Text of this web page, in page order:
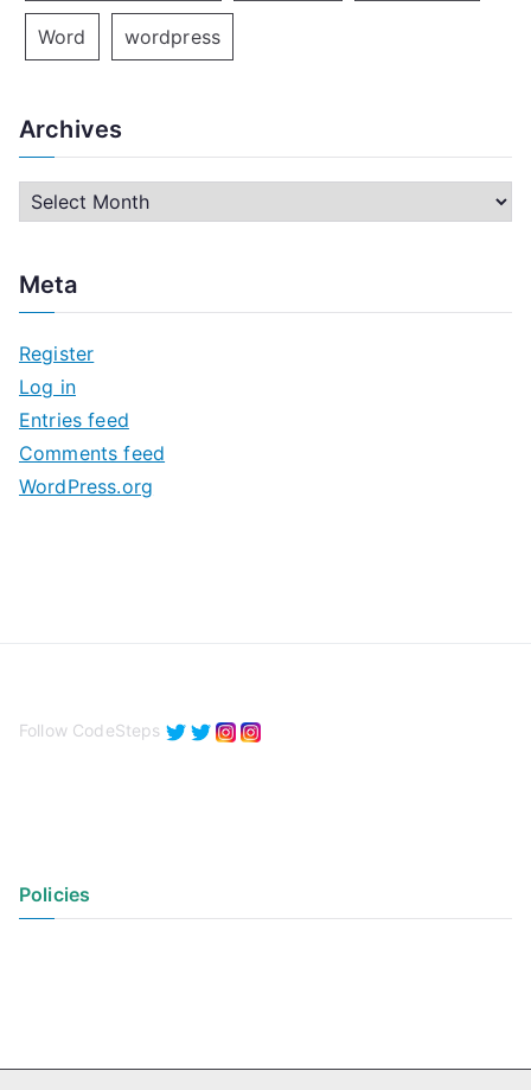
Word wordpress
Archives
h
v
e
s
Meta
Register
Log in
Entries feed
Comments feed
WordPress.org
Follow CodeSteps
Policies